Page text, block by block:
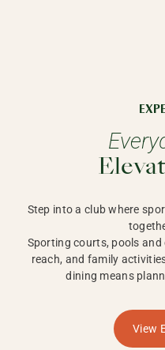
Step into a club where
Sporting courts, pools
reach, and family
dining means
View